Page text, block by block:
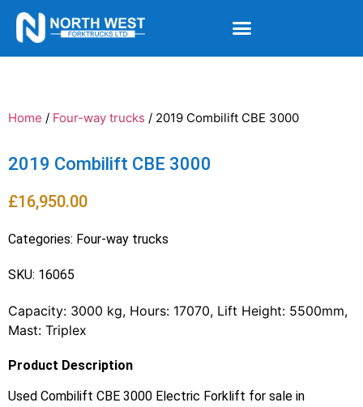
Home / Four-way trucks / 2019 Combilift CBE 3000
2019 Combilift CBE 3000
£16,950.00
Categories: Four-way trucks
SKU: 16065
Capacity: 3000 kg, Hours: 17070, Lift Height: 5500mm,
Mast: Triplex
Product Description
Used Combilift CBE 3000 Electric Forklift for sale in